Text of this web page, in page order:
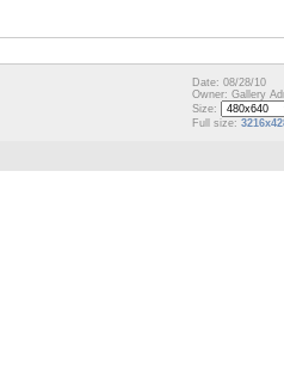
Date: 08/28/10
Owner: Gallery
Size:
Full size: